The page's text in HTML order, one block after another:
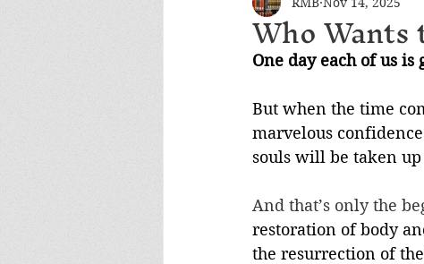
Who
One day each of us is
But when the time
marvelous
souls will be taken
And that’s only the
restoration of body
the resurrection of the